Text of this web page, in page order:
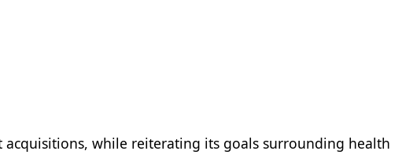
acquisitions, while reiterating its goals surrounding health